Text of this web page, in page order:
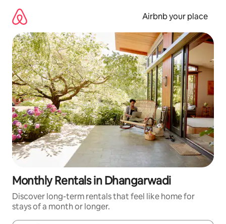
content
Airbnb your place
Monthly Rentals in Dhangarwadi
Discover long-term rentals that feel like home for
stays of a month or longer.